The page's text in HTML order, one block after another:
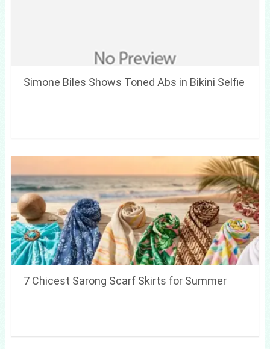
Simone Biles Shows Toned Abs in Bikini Selfie
7 Chicest Sarong Scarf Skirts for Summer